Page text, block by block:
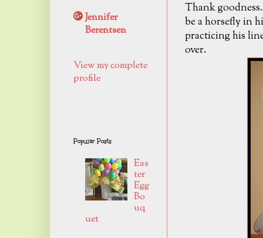
Thank
be a horsefly in
practicing his
over.
Jennifer
Berentsen
View my complete
profile
Popular Posts
Eas
ter
Egg
Bo
uq
uet